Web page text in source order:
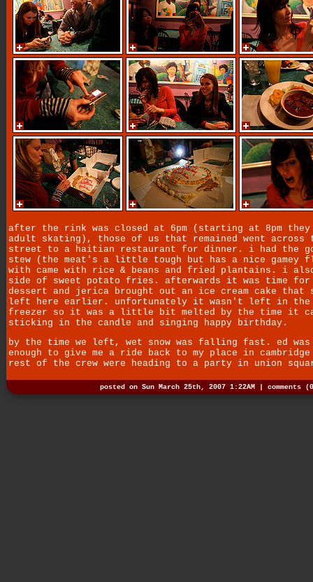
after the rink was closed at 6pm (starting at 8pm they
adult skating), those of us that remained went across
street to a haitian restaurant for dinner. i had the
stew (the meat's a little tough but has a nice gamey
with came with rice & beans and fried plantains. i
side of sweet potato fries. afterwards it was time for
dessert and jerica brought out an ice cream cake that
left here earlier. unfortunately it wasn't left in the
freezer so it was a little bit melted by the time it
sticking in the candle and singing happy birthday.
by the time we left, wet snow was falling fast. ed was
enough to give me a ride back to my place in
rest of the crew were heading to a party in union
posted on Sun March 25th, 2007 1:22AM | comments